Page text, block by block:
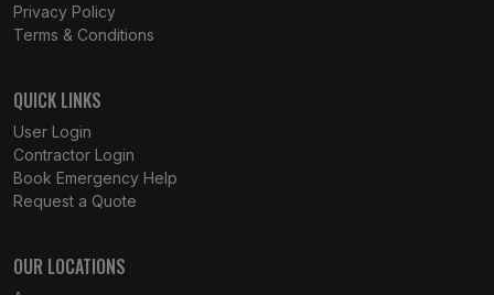
Privacy Policy
Terms & Conditions
QUICK LINKS
User Login
Contractor Login
Book Emergency Help
Request a Quote
OUR LOCATIONS